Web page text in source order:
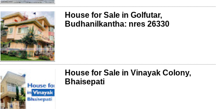
House for Sale in Golfutar,
Budhanilkantha: nres 26330
House for Sale in Vinayak Colony,
Bhaisepati